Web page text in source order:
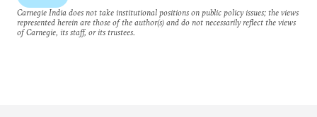
Carnegie India does not take institutional positions on public policy issues; the views
represented herein are those of the author(s) and do not necessarily reflect the views
of Carnegie, its staff, or its trustees.